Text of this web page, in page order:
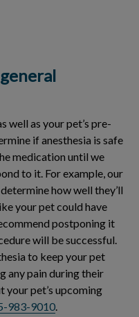
well as your pet’s pre-
if anesthesia is safe
medication until we
to it. For example, our
how well they’ll
your pet could have
postponing it
will be successful.
to keep your pet
any pain during their
your pet’s upcoming
983-9010.